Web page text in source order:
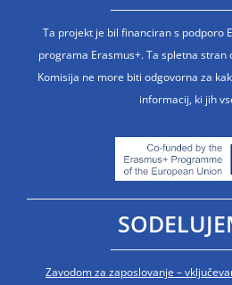
Ta projekt je bil financiran s podporo
programa Erasmus+. Ta spletna
Komisija ne more biti odgovorna za
informacij, ki jih
Zavodom za zaposlovanje –